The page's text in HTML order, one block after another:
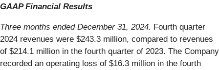
GAAP Financial Results
Three months ended December 31, 2024. Fourth quarter
2024 revenues were $243.3 million, compared to revenues
of $214.1 million in the fourth quarter of 2023. The Company
recorded an operating loss of $16.3 million in the fourth